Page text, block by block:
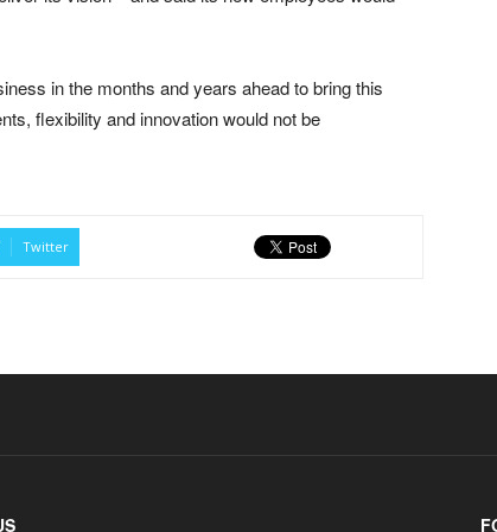
in the months and years ahead to bring this
flexibility and innovation would not be
Twitter